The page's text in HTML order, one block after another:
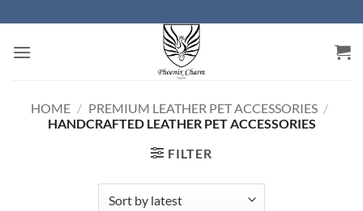
content
HOME / PREMIUM LEATHER PET ACCESSORIES /
HANDCRAFTED LEATHER PET ACCESSORIES
FILTER